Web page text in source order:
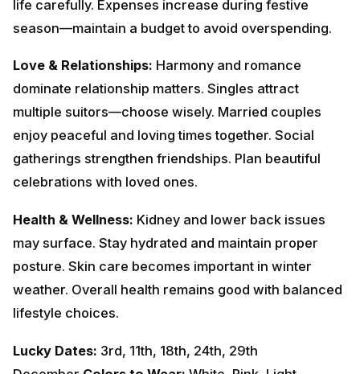
strengthen friendships. Plan beautiful celebrations
with loved ones.
Health & Wellness:Kidney and lower back issues may
surface. Stay hydrated and maintain proper posture.
Skin care becomes important in winter weather.
Overall health remains good with balanced lifestyle
choices.
DecemberColors to Wear:White, Pink, Light
BlueRemedies:Offer white flowers toGoddess
Lakshmi on Fridays. Maintain cleanliness and balance
in surroundings.